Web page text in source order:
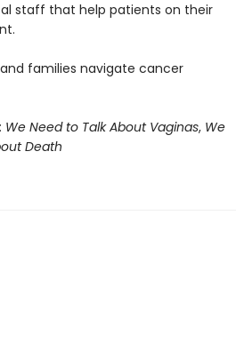
staff that help patients on their
families navigate cancer
We Need to Talk About Vaginas, We
Death